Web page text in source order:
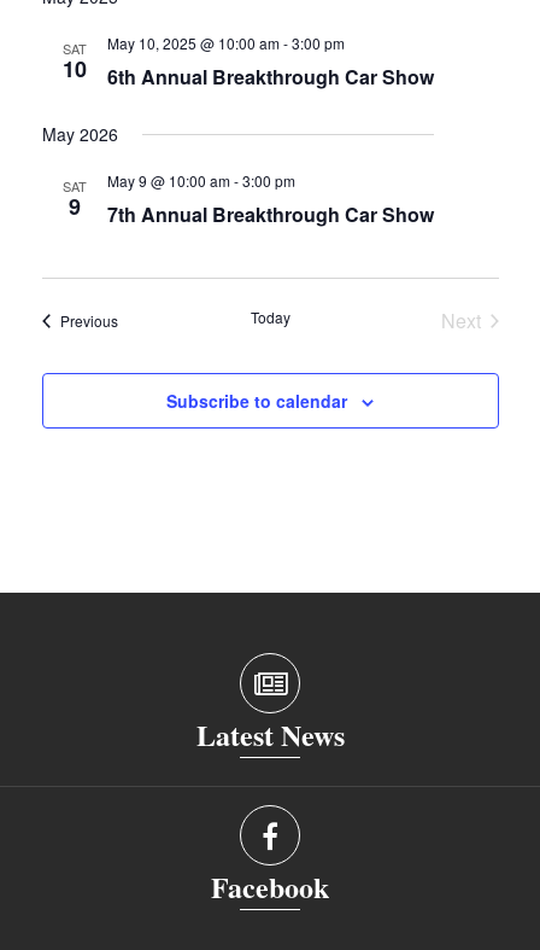
Views
SAT
10 6th Annual Breakthrough Car Show
May 10, 2025 @ 10:00 am-3:00 pm
May 2026
SAT
9 7th Annual Breakthrough Car Show
May 9 @ 10:00 am-3:00 pm
PreviousEvents Today
Next
Subscribe to calendar
Latest News
Facebook